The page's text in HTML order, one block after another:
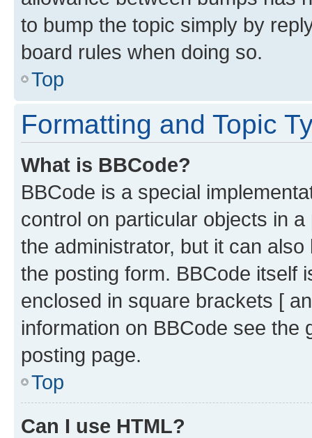
to bump the topic simply by
board rules when doing so.
Top
Formatting and Topic
What is BBCode?
BBCode is a special
control on particular objects in
the administrator, but it can
the posting form. BBCode itself
enclosed in square brackets [
information on BBCode see
posting page.
Top
Can I use HTML?